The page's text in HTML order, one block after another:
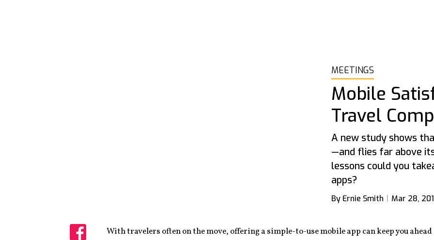
MEETINGS
Mobile
Travel
A new study shows
—and flies far above
lessons could you
apps?
By Ernie Smith Mar 28,
With travelers often on the move, offering a simple-to-use mobile app can keep you